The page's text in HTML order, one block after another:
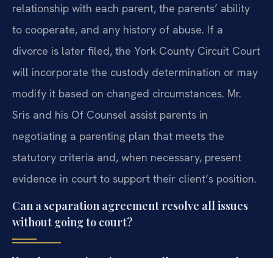
relationship with each parent, the parents’ ability
to cooperate, and any history of abuse. If a
divorce is later filed, the York County Circuit Court
will incorporate the custody determination or may
modify it based on changed circumstances. Mr.
Sris and his Of Counsel assist parents in
negotiating a parenting plan that meets the
statutory criteria and, when necessary, present
evidence in court to support their client’s position.
Can a separation agreement resolve all issues
without going to court?